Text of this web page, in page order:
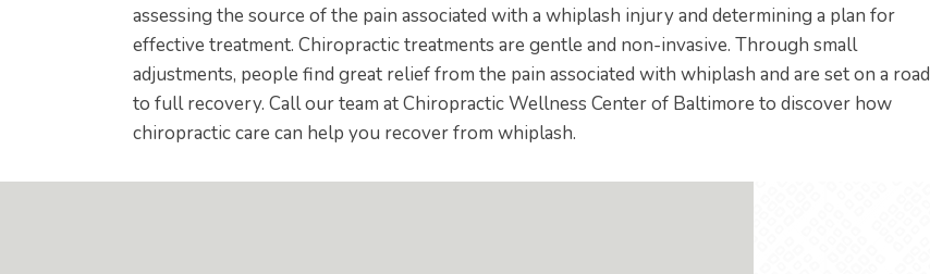
assessing the source of the pain associated with a whiplash injury and determining a plan for
effective treatment. Chiropractic treatments are gentle and non-invasive. Through small
adjustments, people find great relief from the pain associated with whiplash and are set on a road
to full recovery. Call our team at Chiropractic Wellness Center of Baltimore to discover how
chiropractic care can help you recover from whiplash.